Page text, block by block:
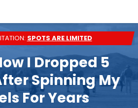
SPOTS ARE LIMITED
I Dropped 5
Spinning My
For Years